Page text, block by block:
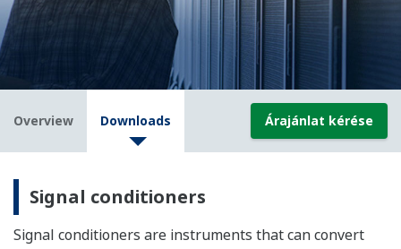
Overview Downloads Árajánlat kérése
Signal conditioners
Signal conditioners are instruments that can convert